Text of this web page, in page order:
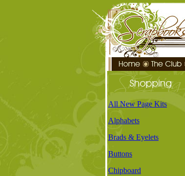
All New Page Kits
Alphabets
Brads & Eyelets
Buttons
Chipboard